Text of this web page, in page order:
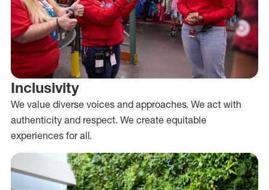
Inclusivity
We value diverse voices and approaches. We act with
authenticity and respect. We create equitable
experiences for all.